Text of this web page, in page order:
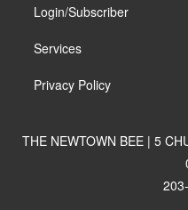
Login/Subscriber
Services
Privacy Policy
THE NEWTOWN BEE | 5